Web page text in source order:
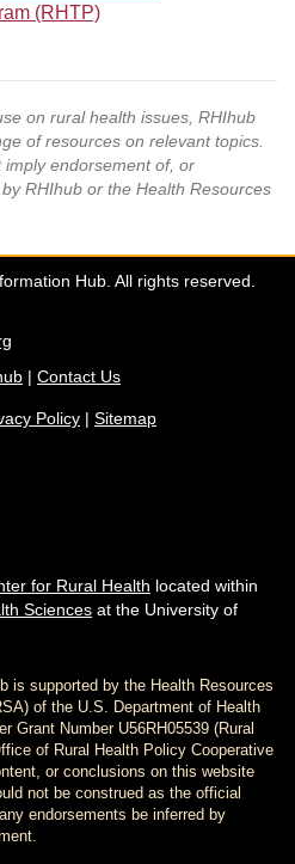
(RHTP)
on rural health issues, RHIhub
of resources on relevant topics.
endorsement of, or
RHIhub or the Health Resources
Hub. All rights reserved.
| Contact Us
Policy | Sitemap
for Rural Health located within
Sciences at the University of
is supported by the Health Resources
of the U.S. Department of Health
Grant Number U56RH05539 (Rural
of Rural Health Policy Cooperative
or conclusions on this website
not be construed as the official
endorsements be inferred by